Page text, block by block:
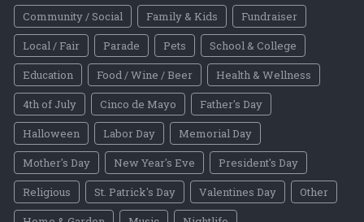
Community / Social
Family & Kids
Fundraiser
Local / Fair
Parade Pets
School & College
Education
Food / Wine / Beer
Health & Wellness
4th of July
Cinco de Mayo
Father's Day
Halloween
Labor Day
Memorial Day
Mother's Day
New Year's Eve
President's Day
Religious
St. Patrick's Day Valentines Day
Other